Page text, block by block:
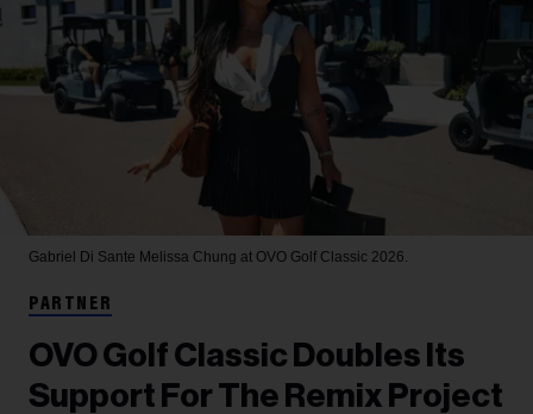
Gabriel Di Sante Melissa Chung at OVO Golf Classic 2026.
PARTNER
OVO Golf Classic Doubles Its
Support For The Remix Project